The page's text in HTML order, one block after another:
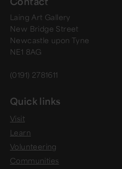
Laing Art Gallery
New Bridge Street
Newcastle upon Tyne
NE1 8AG
(0191) 2781611
Quick links
Visit
Learn
Volunteering
Communities